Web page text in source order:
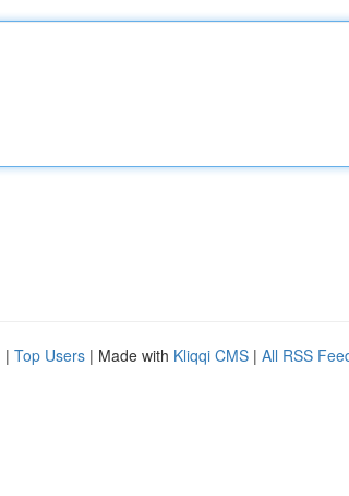
| Top Users | Made with Kliqqi CMS | All RSS